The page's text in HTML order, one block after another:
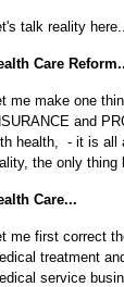
talk reality
Care
me make one
and
health, - it is all
the only
Care...
me first correct
treatment
service